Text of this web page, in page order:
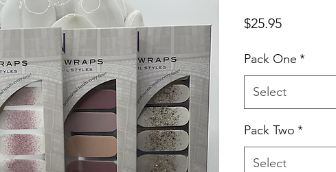
$25.95Price
Pack One *
Select
Pack Two *
Select